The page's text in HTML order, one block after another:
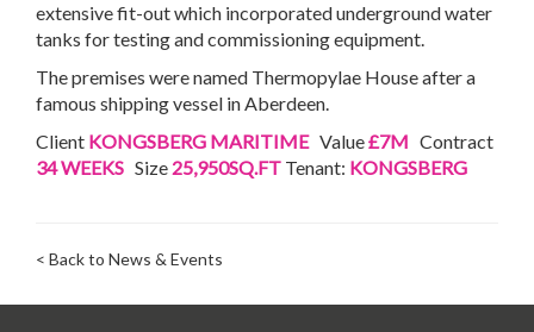
extensive fit-out which incorporated underground water
tanks for testing and commissioning equipment.
The premises were named Thermopylae House after a
famous shipping vessel in Aberdeen.
Client KONGSBERG MARITIMEValue£7M Contract
34 WEEKS Size 25,950SQ.FT Tenant: KONGSBERG
< Back to News & Events